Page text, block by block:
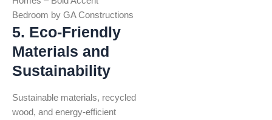
5. Eco-Friendly
Materials and
Sustainability
Sustainable materials, recycled
wood, and energy-efficient